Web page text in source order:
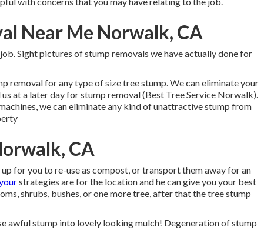
Near Me Norwalk, CA
Sight pictures of stump removals we have actually done for
removal for any type of size tree stump. We can eliminate your
at a later day for stump removal (Best Tree Service Norwalk).
we can eliminate any kind of unattractive stump from
CA
for you to re-use as compost, or transport them away for an
strategies are for the location and he can give you your best
shrubs, bushes, or one more tree, after that the tree stump
awful stump into lovely looking mulch! Degeneration of stump